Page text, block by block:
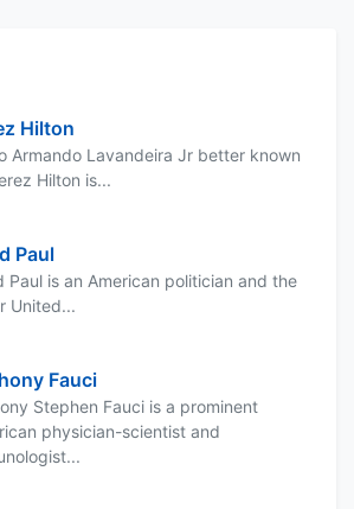
Hilton
Armando Lavandeira Jr better known
Hilton is...
Paul
Paul is an American politician and the
United...
Fauci
Stephen Fauci is a prominent
physician-scientist and